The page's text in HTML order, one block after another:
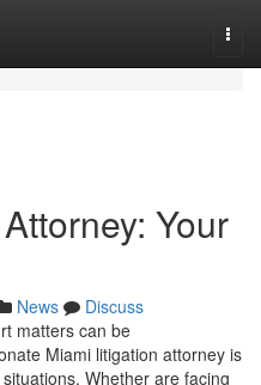
Your
News
Discuss
matters can be
Miami litigation attorney is
Whether are facing